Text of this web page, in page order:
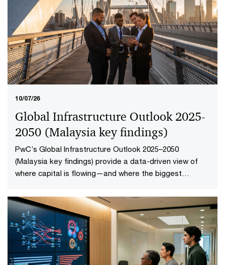
10/07/26
Global Infrastructure Outlook 2025-
2050 (Malaysia key findings​)
PwC’s Global Infrastructure Outlook 2025–2050
(Malaysia key findings) provide a data-driven view of
where capital is flowing—and where the biggest
spans nine sectors, 20 subsectors and 45 countries and
territories—representing 88% of global economic
output.